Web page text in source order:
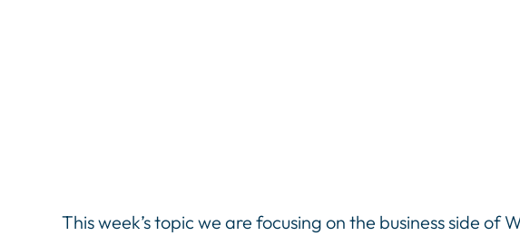
This week’s topic we are focusing on the business side